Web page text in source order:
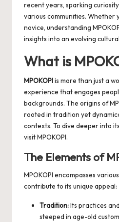
recent years, sparking
various communities. Whether
novice, understanding
insights into an evolving
What is
MPOKOPIis more than just a
experience that engages
backgrounds. The origins of
rooted in tradition yet
contexts. To dive deeper into
visitMPOKOPI.
The Elements of
MPOKOPI encompasses
contribute to its unique appeal:
Tradition:Its practices
steeped in age-old